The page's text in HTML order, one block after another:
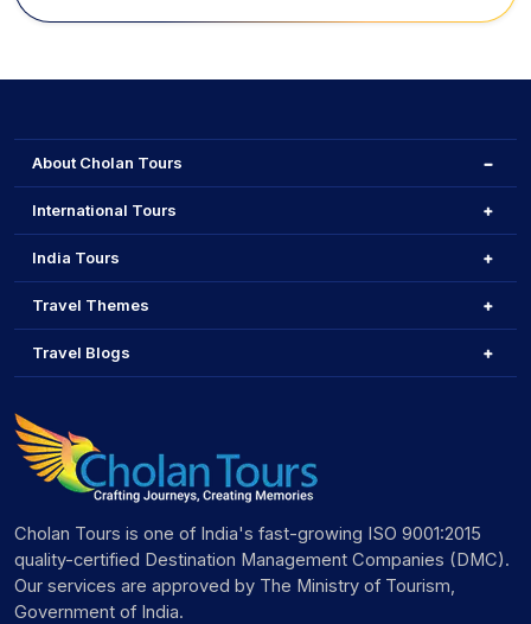
About Cholan Tours
International Tours
India Tours
Travel Themes
Travel Blogs
Cholan Tours is one of India's fast-growing ISO 9001:2015
quality-certified Destination Management Companies (DMC).
Our services are approved by The Ministry of Tourism,
Government of India.